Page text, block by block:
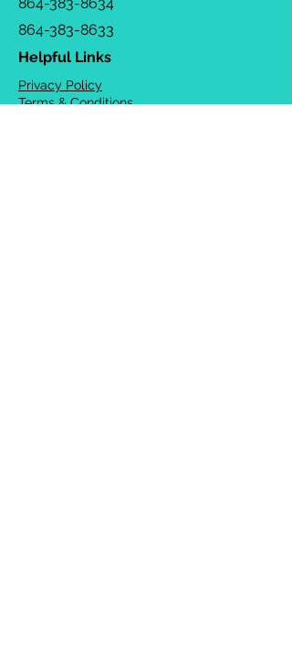
864-383-8633
Helpful Links
Privacy Policy
Terms & Conditions